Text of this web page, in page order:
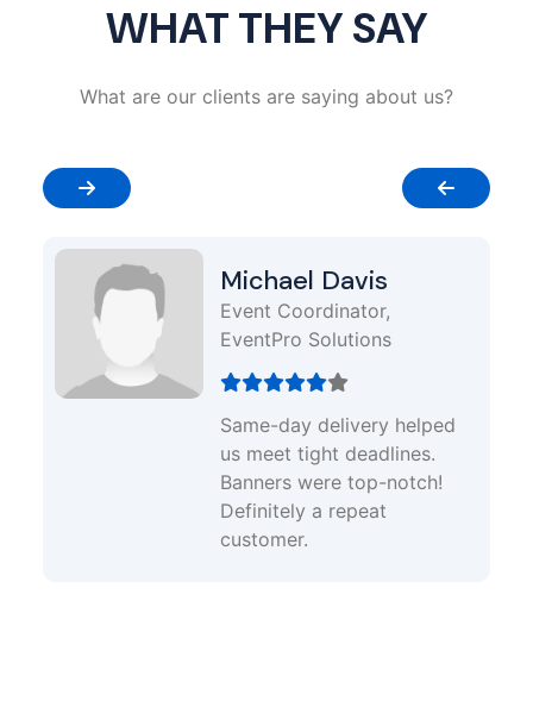
WHAT THEY SAY
What are our clients are saying about us?
Michael Davis
Event Coordinator,
EventPro Solutions
Same-day delivery helped
us meet tight deadlines.
Banners were top-notch!
Definitely a repeat
customer.